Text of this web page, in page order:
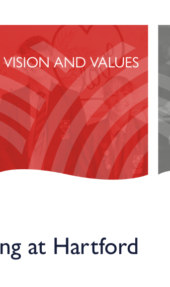
VISION AND VALUES
at Hartford